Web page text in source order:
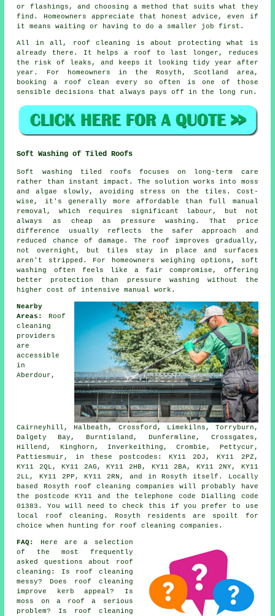
or flashings, and choosing a method that suits what they
find. Homeowners appreciate that honest advice, even if
it means waiting or having to do a smaller job first.
All in all, roof cleaning is about protecting what is
already there. It helps a roof to last longer, reduces
the risk of leaks, and keeps it looking tidy year after
year. For homeowners in the Rosyth, Scotland area,
booking a roof clean
every so often is one of those
sensible decisions that always pays off in the long run.
Soft Washing of Tiled Roofs
Soft washing tiled roofs focuses on long-term care
rather than instant impact. The solution works into moss
and algae slowly, avoiding stress on the tiles. Cost-
wise, it's generally more affordable than full manual
removal, which requires significant labour, but not
always as cheap as pressure washing. That price
difference usually reflects the safer approach and
reduced chance of damage. The roof improves gradually,
not overnight, but tiles stay in place and surfaces
aren't stripped. For homeowners weighing options, soft
washing often feels like a fair compromise, offering
better protection than pressure washing without the
higher cost of intensive manual work.
Nearby
Areas:
Roof
cleaning
providers
are
accessible
in
Aberdour,
Cairneyhill, Halbeath, Crossford, Limekilns, Torryburn,
Dalgety Bay, Burntisland, Dunfermline, Crossgates,
Hillend, Kinghorn, Inverkeithing, Crombie, Pettycur,
Pattiesmuir, in these postcodes: KY11 2DJ, KY11 2PZ,
KY11 2QL, KY11 2AG, KY11 2HB, KY11 2BA, KY11 2NY, KY11
2LL, KY11 2PP, KY11 2RN, and in Rosyth itself. Locally
based Rosyth roof cleaning companies will probably have
the postcode KY11 and the telephone code Dialling code
01383. You will need to check this if you prefer to use
local roof cleaning. Rosyth residents are spoilt for
choice when hunting for roof cleaning companies.
FAQ:
Here are a selection
of the most frequently
asked questions about
roof
cleaning : Is roof cleaning
messy? Does roof cleaning
improve kerb appeal? Is
moss on a roof a serious
problem? Is roof cleaning